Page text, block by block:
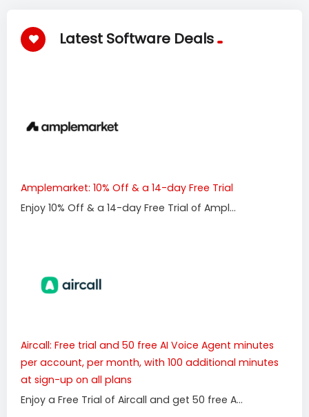
Latest Software Deals
Amplemarket: 10% Off & a 14-day Free Trial
Enjoy 10% Off & a 14-day Free Trial of Ampl...
Aircall: Free trial and 50 free AI Voice Agent minutes
per account, per month, with 100 additional minutes
at sign-up on all plans
Enjoy a Free Trial of Aircall and get 50 free A...